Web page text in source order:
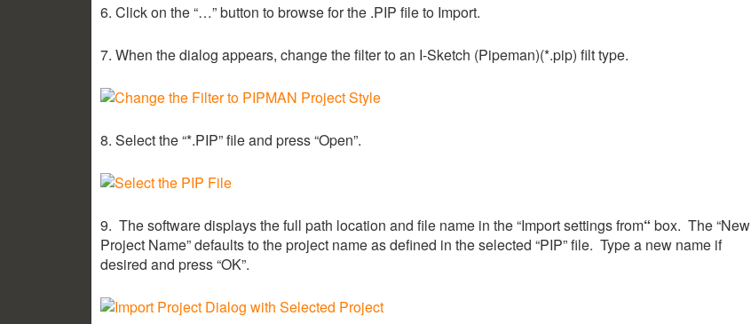
6. Click on the “…” button to browse for the .PIP file to Import.
7. When the dialog appears, change the filter to an I-Sketch (Pipeman)(*.pip) filt type.
8. Select the “*.PIP” file and press “Open”.
9. The software displays the full path location and file name in the “Import settings from“ box. The “New
Project Name” defaults to the project name as defined in the selected “PIP” file. Type a new name if
desired and press “OK”.